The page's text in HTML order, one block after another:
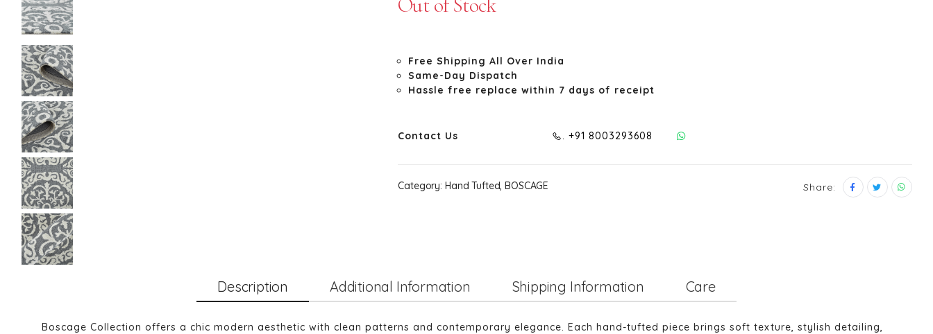
Out of Stock
Free Shipping All Over India
Same-Day Dispatch
Hassle free replace within 7 days of receipt
Contact Us . +91 8003293608
Category: Hand Tufted, BOSCAGE Share:
Description Additional Information Shipping Information Care
Boscage Collection offers a chic modern aesthetic with clean patterns and contemporary elegance. Each hand-tufted piece brings soft texture, stylish detailing,